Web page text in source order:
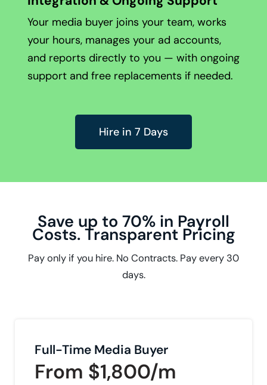
Your media buyer joins your team, works
your hours, manages your ad accounts,
and reports directly to you — with ongoing
support and free replacements if needed.
Hire in 7 Days
Save up to 70% in Payroll
Costs. Transparent Pricing
Pay only if you hire. No Contracts. Pay every 30
days.
Full-Time Media Buyer
From $1,800/m